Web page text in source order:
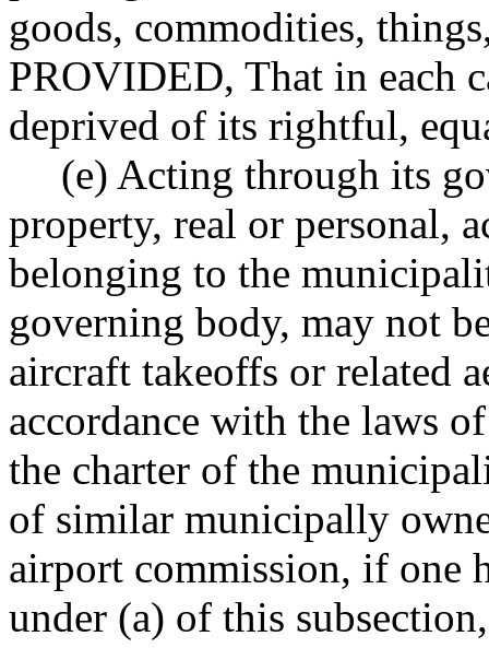
goods, commodities,
PROVIDED, That in each
deprived of its rightful,
(e) Acting through its
property, real or personal,
belonging to the
governing body, may not
aircraft takeoffs or related
accordance with the laws
the charter of the
of similar municipally
airport commission, if one
under (a) of this